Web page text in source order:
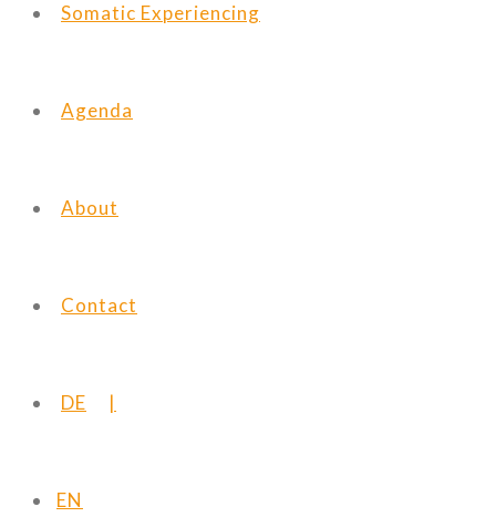
Somatic Experiencing
Agenda
About
Contact
DE
EN